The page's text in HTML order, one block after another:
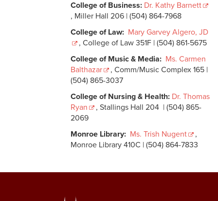
College of Business: Dr. Kathy Barnett
, Miller Hall 206 | (504) 864-7968
College of Law: Mary Garvey Algero, JD
, College of Law 351F | (504) 861-5675
College of Music & Media: Ms. Carmen
Balthazar
, Comm/Music Complex 165 |
(504) 865-3037
College of Nursing & Health: Dr. Thomas
Ryan
, Stallings Hall 204 | (504) 865-
2069
Monroe Library: Ms. Trish Nugent
,
Monroe Library 410C | (504) 864-7833